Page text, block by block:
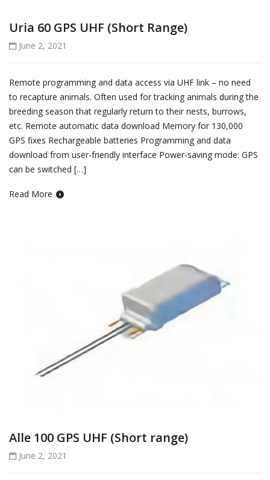
Uria 60 GPS UHF (Short Range)
June 2, 2021
Remote programming and data access via UHF link – no need
to recapture animals. Often used for tracking animals during the
breeding season that regularly return to their nests, burrows,
etc. Remote automatic data download Memory for 130,000
GPS fixes Rechargeable batteries Programming and data
download from user-friendly interface Power-saving mode: GPS
can be switched […]
Read More
Alle 100 GPS UHF (Short range)
June 2, 2021